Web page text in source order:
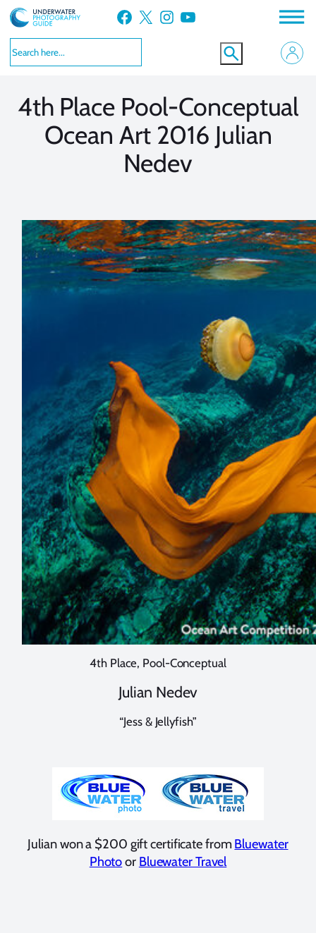
Skip
to
content
Facebook X Instagram YouTube
4th Place Pool-Conceptual
Ocean Art 2016 Julian
Nedev
4th Place, Pool-Conceptual
Julian Nedev
“Jess & Jellyfish”
Julian won a $200 gift certificate from Bluewater
Photoor Bluewater Travel
VIEW MORE
VIEW MORE